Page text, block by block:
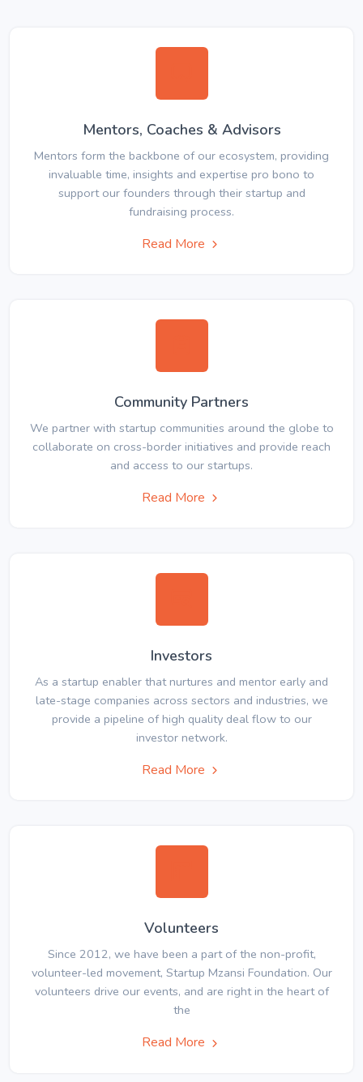
Mentors, Coaches & Advisors
Mentors form the backbone of our ecosystem, providing
invaluable time, insights and expertise pro bono to
support our founders through their startup and
fundraising process.
Read More
Community Partners
We partner with startup communities around the globe to
collaborate on cross-border initiatives and provide reach
and access to our startups.
Read More
Investors
As a startup enabler that nurtures and mentor early and
late-stage companies across sectors and industries, we
provide a pipeline of high quality deal flow to our
investor network.
Read More
Volunteers
Since 2012, we have been a part of the non-profit,
volunteer-led movement, Startup Mzansi Foundation. Our
volunteers drive our events, and are right in the heart of
the
Read More